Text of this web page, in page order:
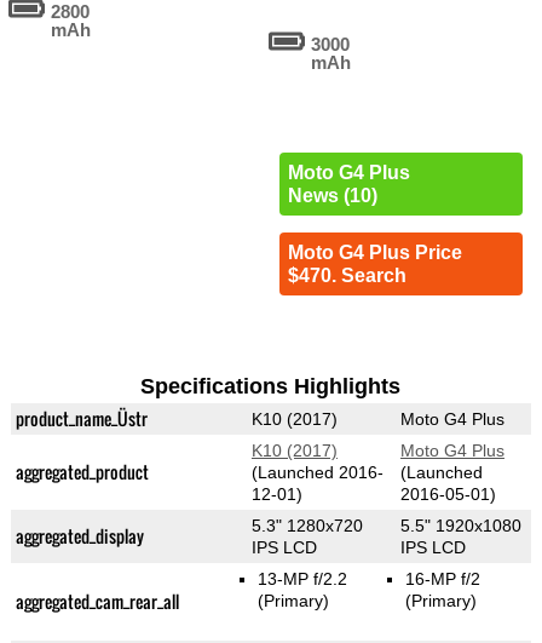
2800
mAh
3000
mAh
Moto G4 Plus
News (10)
Moto G4 Plus Price
$470. Search
Specifications Highlights
product_name_Üstr K10 (2017) Moto G4 Plus
aggregated_product
K10 (2017)
(Launched 2016-
12-01)
Moto G4 Plus
(Launched
2016-05-01)
aggregated_display
5.3" 1280x720
IPS LCD
5.5" 1920x1080
IPS LCD
aggregated_cam_rear_all
13-MP f/2.2
(Primary)
16-MP f/2
(Primary)